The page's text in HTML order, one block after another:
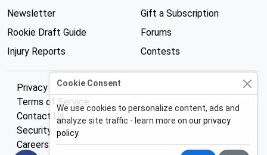
Newsletter
Rookie Draft Guide
Injury Reports
Gift a Subscription
Forums
Contests
Privacy Policy
Terms of Service
Contact Us
Security
Careers
Cookie Consent
We use cookies to personalize content, ads and
analyze site traffic - learn more on ourprivacy
policy.